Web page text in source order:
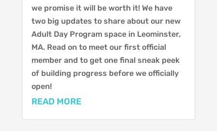
we promise it will be worth it! We have
two big updates to share about our new
Adult Day Program space in Leominster,
MA. Read on to meet our first official
member and to get one final sneak peek
of building progress before we officially
open!
READ MORE